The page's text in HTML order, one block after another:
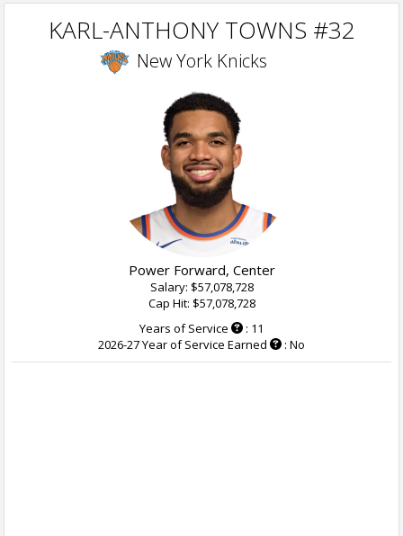
KARL-ANTHONY TOWNS #32
New York Knicks
Power Forward, Center
Salary: $57,078,728
Cap Hit: $57,078,728
Years of Service
: 11
2026-27 Year of Service Earned
: No